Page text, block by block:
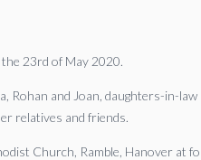
the 23rd of May 2020.
Rohan and Joan, daughters-in-
relatives and friends.
Church, Ramble, Hanover at